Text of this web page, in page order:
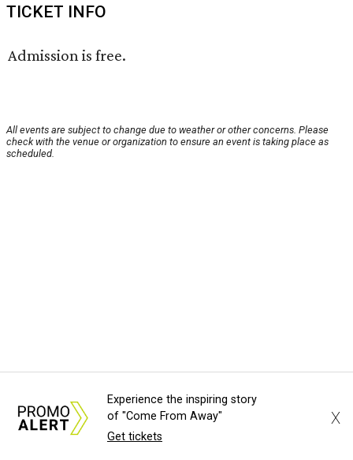
TICKET INFO
Admission is free.
All events are subject to change due to weather or other concerns. Please
check with the venue or organization to ensure an event is taking place as
scheduled.
Experience the inspiring story
of "Come From Away"
Get tickets
X